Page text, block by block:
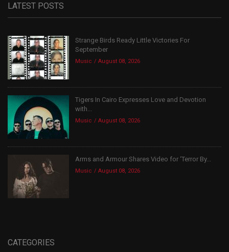
LATEST POSTS
Strange Birds Ready Little Victories For
September
Music August 08, 2026
Tigers In Cairo Expresses Love and Devotion
with...
Music August 08, 2026
Arms and Armour Shares Video for ‘Terror By...
Music August 08, 2026
CATEGORIES